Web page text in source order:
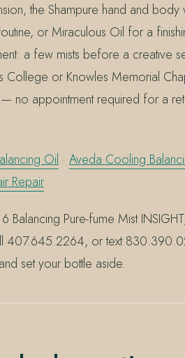
the Shampure hand and
or Miraculous Oil for a
a few mists before a creative
College or Knowles Memorial
no appointment required for a
Oil · Aveda Cooling
Repair
Balancing Pure-fume Mist
407.645.2264, or text
set your bottle aside.